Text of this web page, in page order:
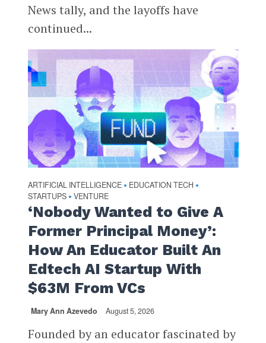
News tally, and the layoffs have
continued...
ARTIFICIAL INTELLIGENCE • EDUCATION TECH •
STARTUPS • VENTURE
‘Nobody Wanted to Give A
Former Principal Money’:
How An Educator Built An
Edtech AI Startup With
$63M From VCs
Mary Ann Azevedo August 5, 2026
Founded by an educator fascinated by